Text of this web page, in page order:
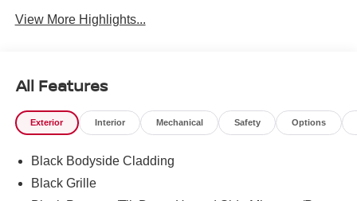
View More Highlights...
All Features
Exterior Interior Mechanical Safety Options
Black Bodyside Cladding
Black Grille